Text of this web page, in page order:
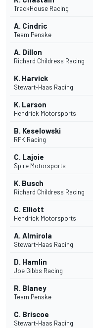
TrackHouse Racing
A. Cindric
Team Penske
A. Dillon
Richard Childress Racing
K. Harvick
Stewart-Haas Racing
K. Larson
Hendrick Motorsports
B. Keselowski
RFK Racing
C. Lajoie
Spire Motorsports
K. Busch
Richard Childress Racing
C. Elliott
Hendrick Motorsports
A. Almirola
Stewart-Haas Racing
D. Hamlin
Joe Gibbs Racing
R. Blaney
Team Penske
C. Briscoe
Stewart-Haas Racing